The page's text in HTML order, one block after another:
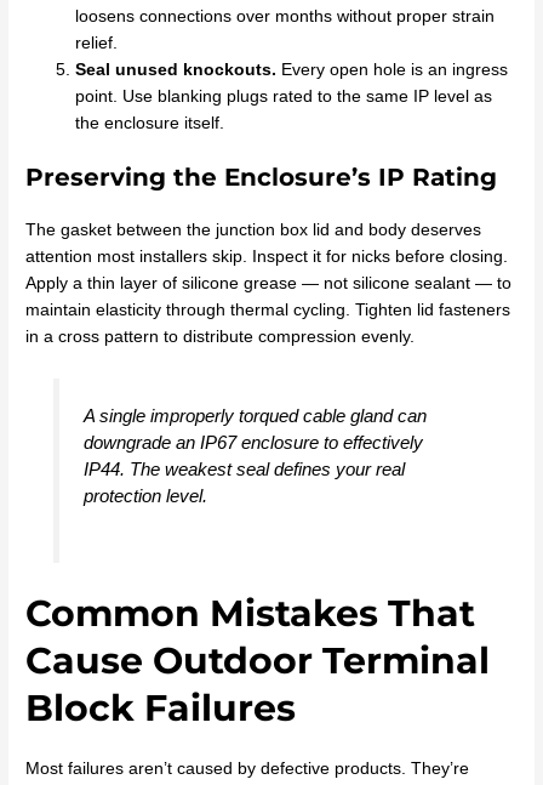
loosens connections over months without proper strain
relief.
Seal unused knockouts. Every open hole is an ingress
point. Use blanking plugs rated to the same IP level as
the enclosure itself.
Preserving the Enclosure’s IP Rating
The gasket between the junction box lid and body deserves
attention most installers skip. Inspect it for nicks before closing.
Apply a thin layer of silicone grease — not silicone sealant — to
maintain elasticity through thermal cycling. Tighten lid fasteners
in a cross pattern to distribute compression evenly.
A single improperly torqued cable gland can
downgrade an IP67 enclosure to effectively
IP44. The weakest seal defines your real
protection level.
Common Mistakes That
Cause Outdoor Terminal
Block Failures
Most failures aren’t caused by defective products. They’re